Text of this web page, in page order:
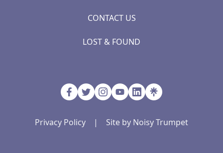
CONTACT US
LOST & FOUND
Privacy Policy | Site by Noisy Trumpet